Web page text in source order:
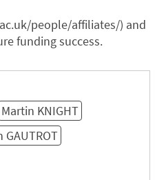
people/affiliates/) and
funding success.
Martin KNIGHT
GAUTROT